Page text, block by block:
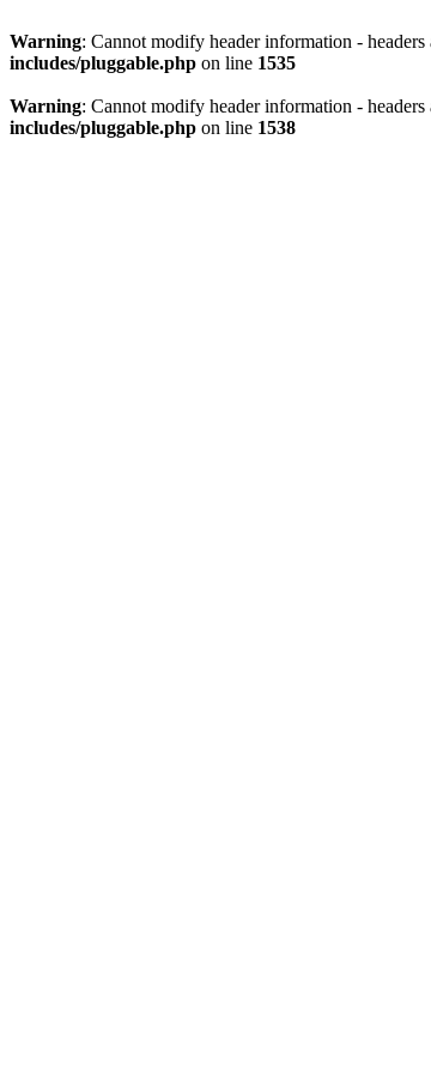
Warning: Cannot modify header information -
includes/pluggable.php on line 1535
Warning: Cannot modify header information -
includes/pluggable.php on line 1538